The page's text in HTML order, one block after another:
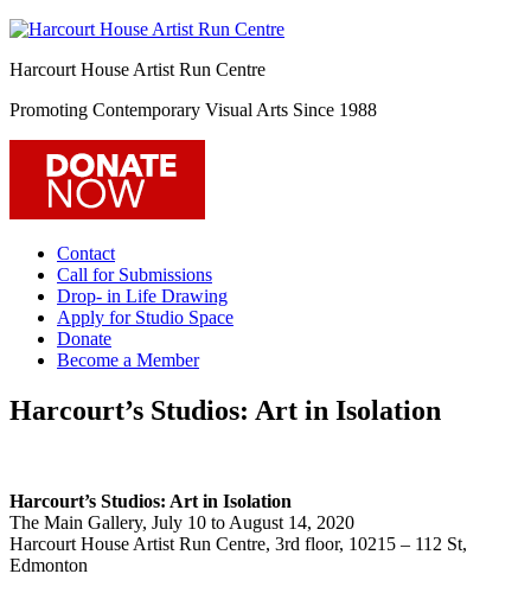
Harcourt House Artist Run Centre
Promoting Contemporary Visual Arts Since 1988
Contact
Call for Submissions
Drop- in Life Drawing
Apply for Studio Space
Donate
Become a Member
Harcourt’s Studios: Art in Isolation
Harcourt’s Studios: Art in Isolation
The Main Gallery, July 10 to August 14, 2020
Harcourt House Artist Run Centre, 3rd floor, 10215 – 112 St,
Edmonton